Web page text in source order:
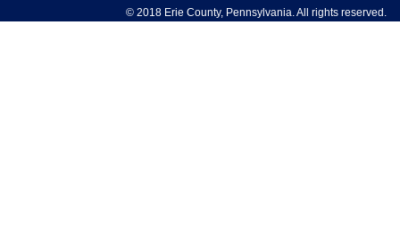
© 2018 Erie County, Pennsylvania. All rights reserved.